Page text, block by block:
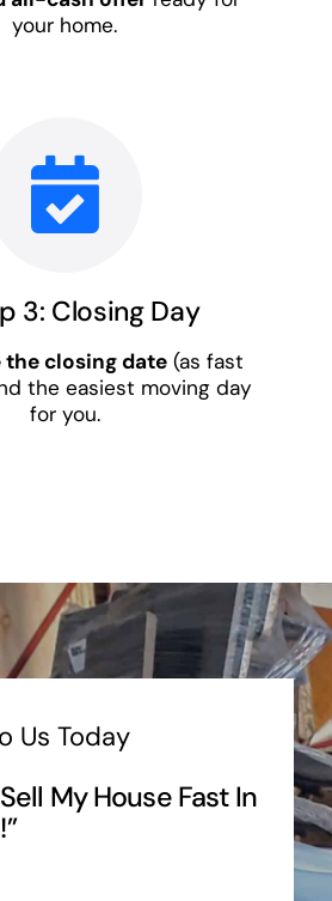
your home.
3: Closing Day
the closing date (as fast
the easiest moving day
for you.
Us Today
My House Fast In